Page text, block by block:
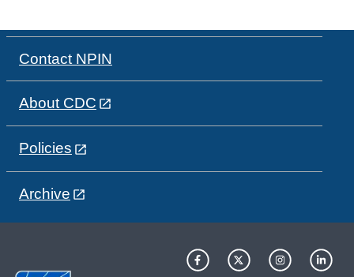
Contact NPIN
About CDC
Policies
Archive